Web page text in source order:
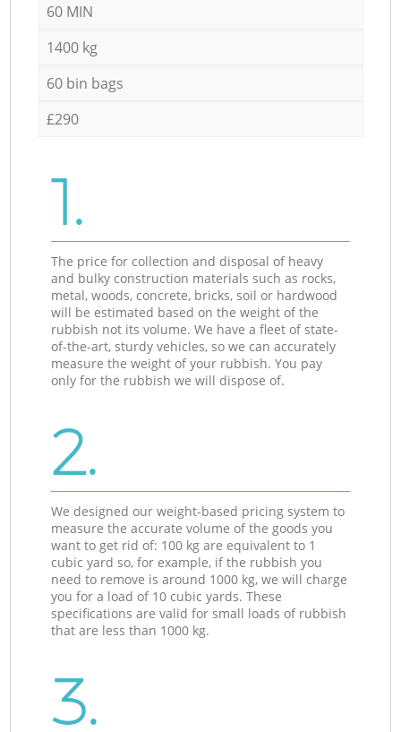
60 MIN
1400 kg
60 bin bags
£290
1.
The price for collection and disposal of heavy
and bulky construction materials such as rocks,
metal, woods, concrete, bricks, soil or hardwood
will be estimated based on the weight of the
rubbish not its volume. We have a fleet of state-
of-the-art, sturdy vehicles, so we can accurately
measure the weight of your rubbish. You pay
only for the rubbish we will dispose of.
2.
We designed our weight-based pricing system to
measure the accurate volume of the goods you
want to get rid of: 100 kg are equivalent to 1
cubic yard so, for example, if the rubbish you
need to remove is around 1000 kg, we will charge
you for a load of 10 cubic yards. These
specifications are valid for small loads of rubbish
that are less than 1000 kg.
3.